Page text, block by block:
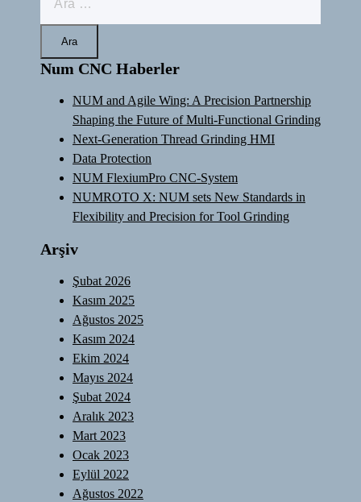
Num CNC Haberler
NUM and Agile Wing: A Precision Partnership
Shaping the Future of Multi-Functional Grinding
Next-Generation Thread Grinding HMI
Data Protection
NUM FlexiumPro CNC-System
NUMROTO X: NUM sets New Standards in
Flexibility and Precision for Tool Grinding
Arşiv
Şubat 2026
Kasım 2025
Ağustos 2025
Kasım 2024
Ekim 2024
Mayıs 2024
Şubat 2024
Aralık 2023
Mart 2023
Ocak 2023
Eylül 2022
Ağustos 2022